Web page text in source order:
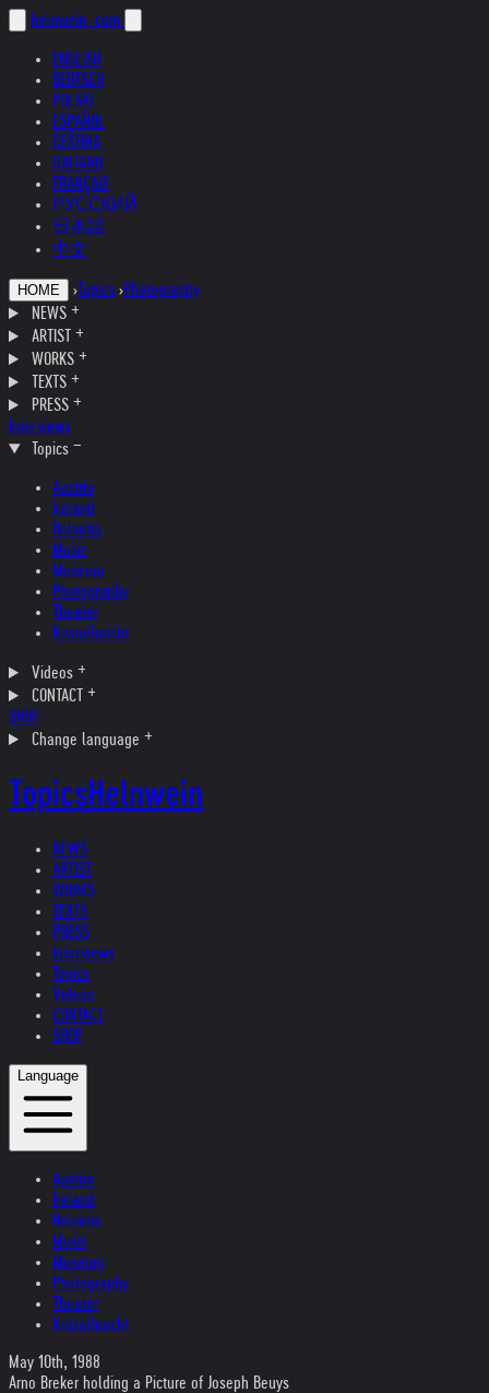
helnwein .com
ENGLISH
DEUTSCH
POLSKI
ESPAÑOL
ČEŠTINA
ITALIANO
FRANÇAIS
РУССКИЙ
日本語
中文
HOME › Topics ›Photography
NEWS
ARTIST
WORKS
TEXTS
PRESS
Interviews
Topics
Austria
Ireland
Helvetia
Music
Museum
Photography
Theater
Kristallnacht
Videos
CONTACT
SHOP
Change language
TopicsHelnwein
NEWS
ARTIST
WORKS
TEXTS
PRESS
Interviews
Topics
Videos
CONTACT
SHOP
Language
Austria
Ireland
Helvetia
Music
Museum
Photography
Theater
Kristallnacht
May 10th, 1988
Arno Breker holding a Picture of Joseph Beuys